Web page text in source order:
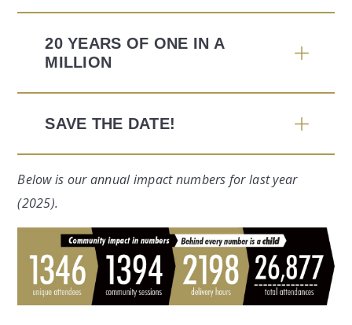
20 YEARS OF ONE IN A
MILLION
SAVE THE DATE!
Below is our annual impact numbers for last year
(2025).